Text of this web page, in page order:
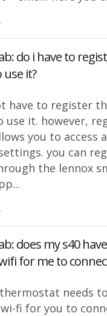
do i have to
it?
have to register
it. however,
you to access
you can
the lennox
does my s40
for me to
needs
fi for you to